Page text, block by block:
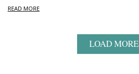
READ MORE
LOAD MORE